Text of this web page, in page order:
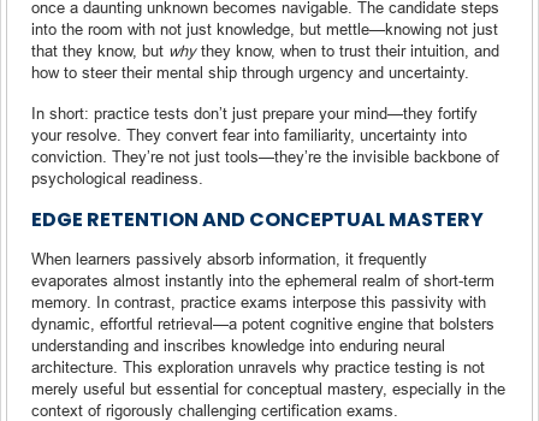
once a daunting unknown becomes navigable. The candidate steps
into the room with not just knowledge, but mettle—knowing not just
that they know, but whythey know, when to trust their intuition, and
how to steer their mental ship through urgency and uncertainty.
In short: practice tests don’t just prepare your mind—they fortify
your resolve. They convert fear into familiarity, uncertainty into
conviction. They’re not just tools—they’re the invisible backbone of
psychological readiness.
EDGE RETENTION AND CONCEPTUAL MASTERY
When learners passively absorb information, it frequently
evaporates almost instantly into the ephemeral realm of short-term
memory. In contrast, practice exams interpose this passivity with
dynamic, effortful retrieval—a potent cognitive engine that bolsters
understanding and inscribes knowledge into enduring neural
architecture. This exploration unravels why practice testing is not
merely useful but essential for conceptual mastery, especially in the
context of rigorously challenging certification exams.